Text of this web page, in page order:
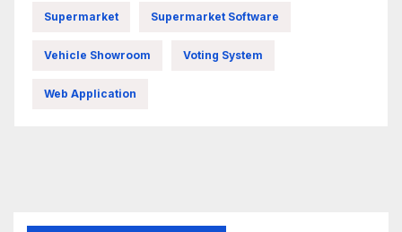
Supermarket Supermarket Software
Vehicle Showroom Voting System
Web Application